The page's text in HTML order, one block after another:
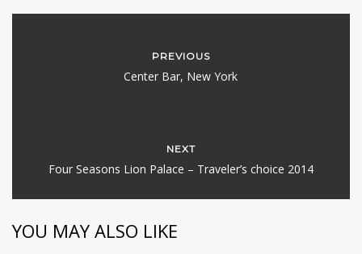
PREVIOUS
Center Bar, New York
NEXT
Four Seasons Lion Palace – Traveler’s choice 2014
YOU MAY ALSO LIKE